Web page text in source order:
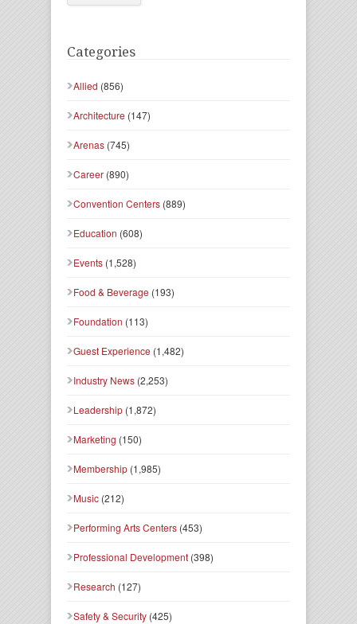
Categories
Allied (856)
Architecture (147)
Arenas (745)
Career (890)
Convention Centers (889)
Education (608)
Events (1,528)
Food & Beverage (193)
Foundation (113)
Guest Experience (1,482)
Industry News (2,253)
Leadership (1,872)
Marketing (150)
Membership (1,985)
Music (212)
Performing Arts Centers (453)
Professional Development (398)
Research (127)
Safety & Security (425)